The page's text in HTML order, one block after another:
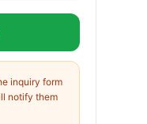
inquiry form
notify them